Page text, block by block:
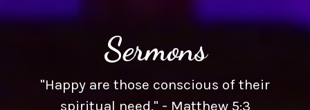
Sermons
"Happy are those conscious of their
spiritual need." - Matthew 5:3